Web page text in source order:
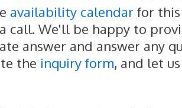
availability calendar for
a call. We'll be happy to
answer and answer any
the inquiry form, and let